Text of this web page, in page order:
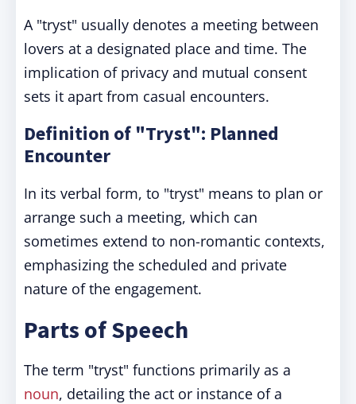
A "tryst" usually denotes a meeting between
lovers at a designated place and time. The
implication of privacy and mutual consent
sets it apart from casual encounters.
Definition of "Tryst": Planned
Encounter
In its verbal form, to "tryst" means to plan or
arrange such a meeting, which can
sometimes extend to non-romantic contexts,
emphasizing the scheduled and private
nature of the engagement.
Parts of Speech
The term "tryst" functions primarily as a
noun, detailing the act or instance of a